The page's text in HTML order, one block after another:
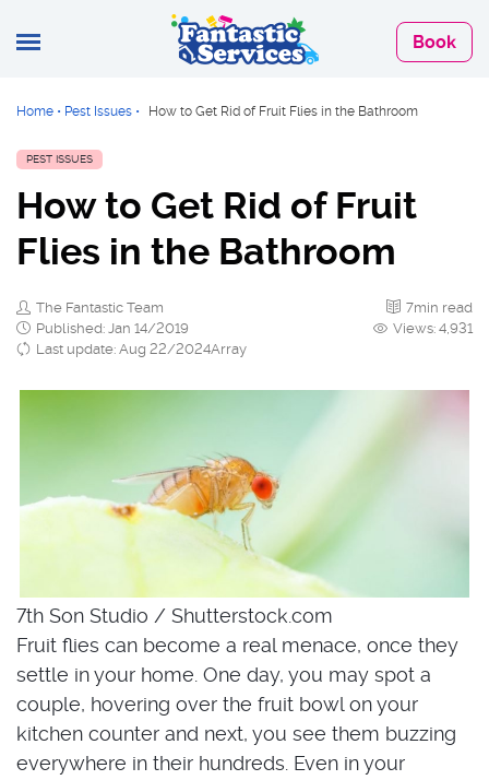
Book
Home • Pest Issues • How to Get Rid of Fruit Flies in the Bathroom
PEST ISSUES
How to Get Rid of Fruit
Flies in the Bathroom
The Fantastic Team
Published: Jan 14/2019
Last update: Aug 22/2024Array
7min read
Views: 4,931
7th Son Studio / Shutterstock.com
Fruit flies can become a real menace, once they
settle in your home. One day, you may spot a
couple, hovering over the fruit bowl on your
kitchen counter and next, you see them buzzing
everywhere in their hundreds. Even in your